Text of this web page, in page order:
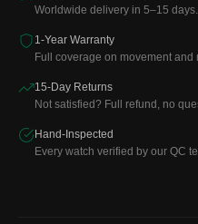
Worldwide delivery in 5–15
1-Year Warranty
Full coverage on movement
15-Day Returns
Not satisfied? Full refund, no
Hand-Inspected
Every watch verified by our QC